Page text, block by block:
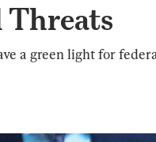
Threats
a green light for